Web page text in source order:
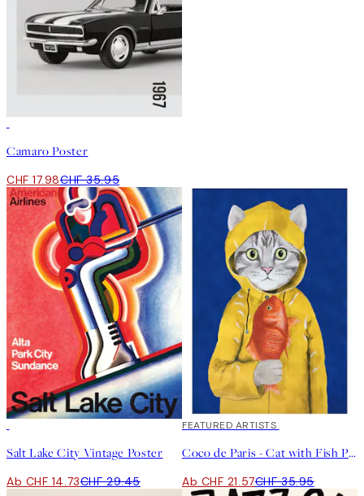
Camaro Poster
CHF 17.98CHF 35.95
Salt Lake City Vintage Poster
Ab CHF 14.73CHF 29.45
40%*
FEATURED ARTISTS
Coco de Paris - Cat with Fish Poster
Ab CHF 21.57CHF 35.95